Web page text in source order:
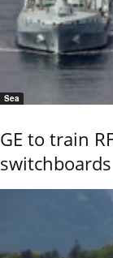
Sea
GE to train
switchboards